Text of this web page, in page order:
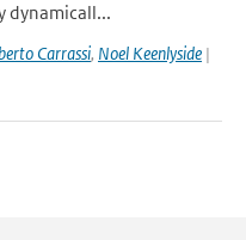
dynamicall...
Carrassi, Noel Keenlyside |